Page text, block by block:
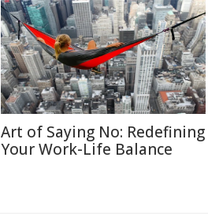
Art of Saying No: Redefining
Your Work-Life Balance